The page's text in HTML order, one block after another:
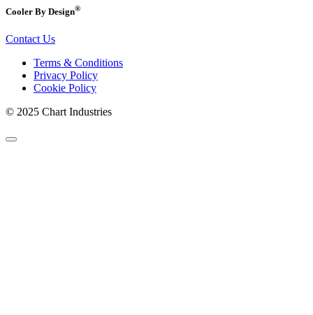
Cooler By Design®
Contact Us
Terms & Conditions
Privacy Policy
Cookie Policy
© 2025 Chart Industries